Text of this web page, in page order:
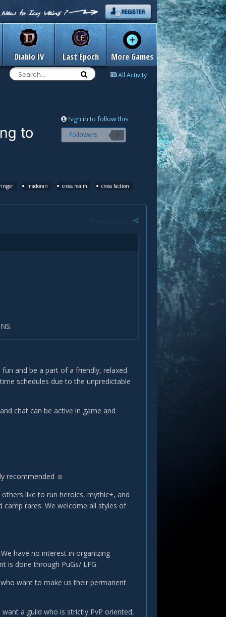
Diablo IV Last Epoch More Games
All Activity
Sign in to follow this
Followers 0
to
madoran cross realm
cross faction
and be a part of a friendly, relaxed
schedules due to the unpredictable
chat can be active in game and
recommended ☺
like to run heroics, mythic+, and
rares. We welcome all styles of
have no interest in organizing
is done through PuGs/ LFG.
want to make us their permanent
a guild who is strictly PvP oriented,